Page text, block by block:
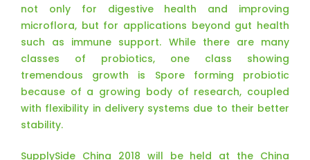
not only for digestive health and improving
microflora, but for applications beyond gut health
such as immune support. While there are many
classes of probiotics, one class showing
tremendous growth is Spore forming probiotic
because of a growing body of research, coupled
with flexibility in delivery systems due to their better
stability.
SupplySide China 2018 will be held at the China